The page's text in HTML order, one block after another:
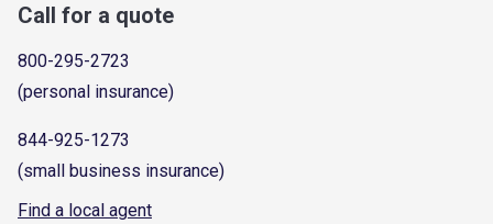
Call for a quote
800-295-2723
(personal insurance)
844-925-1273
(small business insurance)
Find a local agent